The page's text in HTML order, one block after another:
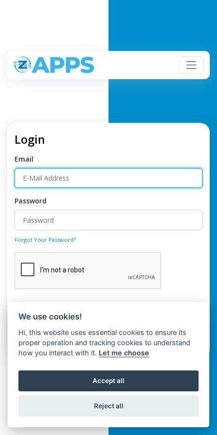
Login
Email
Password
Forgot Your Password?
Don't have an account?Register
Copyright © Spaza 2026
We use cookies!
Hi, this website uses essential cookies to ensure its
proper operation and tracking cookies to understand
how you interact with it. Let me choose
Accept all
Reject all